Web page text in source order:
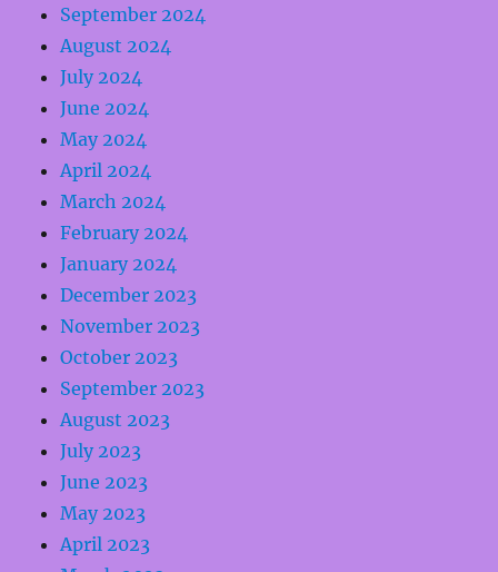
September 2024
August 2024
July 2024
June 2024
May 2024
April 2024
March 2024
February 2024
January 2024
December 2023
November 2023
October 2023
September 2023
August 2023
July 2023
June 2023
May 2023
April 2023